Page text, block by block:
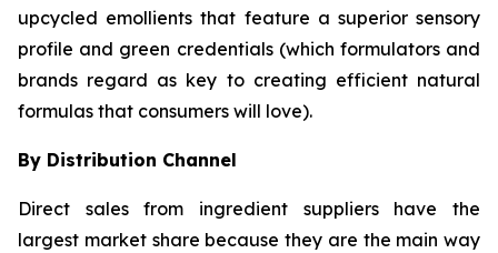
upcycled emollients that feature a superior sensory
profile and green credentials (which formulators and
brands regard as key to creating efficient natural
formulas that consumers will love).
By Distribution Channel
Direct sales from ingredient suppliers have the
largest market share because they are the main way